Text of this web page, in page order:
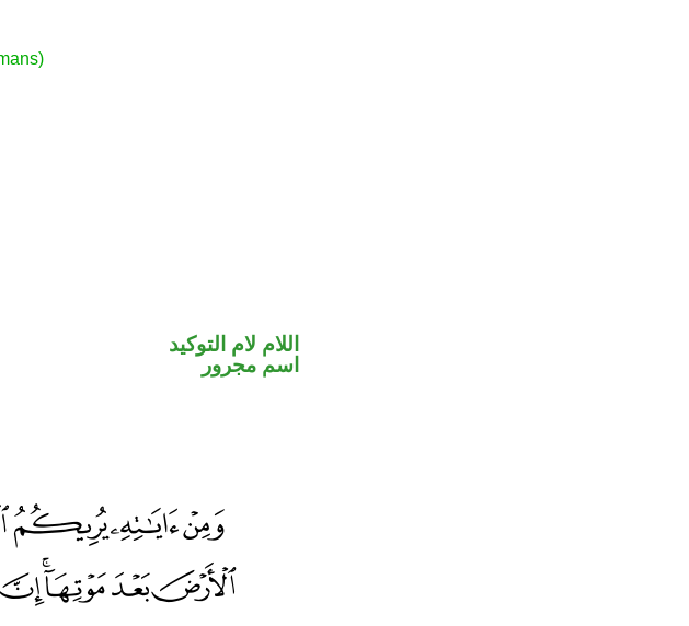
اللام لام التوكيد
اسم مجرور